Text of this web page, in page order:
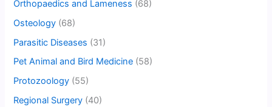
Orthopaedics and Lameness (68)
Osteology (68)
Parasitic Diseases (31)
Pet Animal and Bird Medicine (58)
Protozoology (55)
Regional Surgery (40)